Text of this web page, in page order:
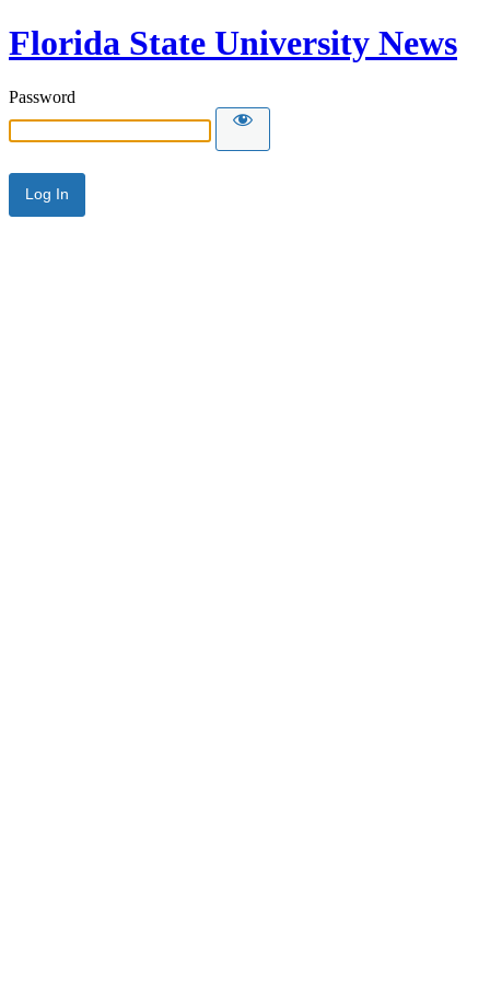
Florida State University News
Password